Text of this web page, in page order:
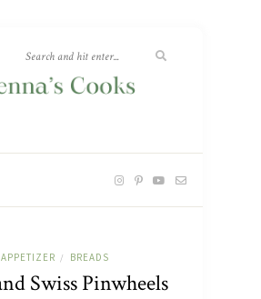
APPETIZER / BREADS
Swiss Pinwheels